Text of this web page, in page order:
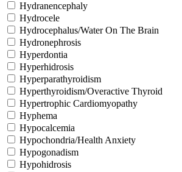
Hydranencephaly
Hydrocele
Hydrocephalus/Water On The Brain
Hydronephrosis
Hyperdontia
Hyperhidrosis
Hyperparathyroidism
Hyperthyroidism/Overactive Thyroid
Hypertrophic Cardiomyopathy
Hyphema
Hypocalcemia
Hypochondria/Health Anxiety
Hypogonadism
Hypohidrosis